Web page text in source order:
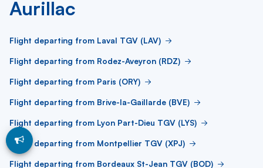
Aurillac
Flight departing from Laval TGV (LAV)
Flight departing from Rodez-Aveyron (RDZ)
Flight departing from Paris (ORY)
Flight departing from Brive-la-Gaillarde (BVE)
Flight departing from Lyon Part-Dieu TGV (LYS)
Flight departing from Montpellier TGV (XPJ)
Flight departing from Bordeaux St-Jean TGV (BOD)